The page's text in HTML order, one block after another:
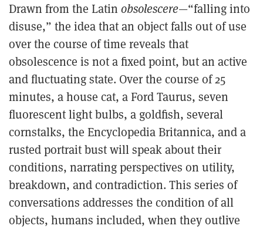
Drawn from the Latin obsolescere—“falling into
disuse,” the idea that an object falls out of use
over the course of time reveals that
obsolescence is not a fixed point, but an active
and fluctuating state. Over the course of 25
minutes, a house cat, a Ford Taurus, seven
fluorescent light bulbs, a goldfish, several
cornstalks, the Encyclopedia Britannica, and a
rusted portrait bust will speak about their
conditions, narrating perspectives on utility,
breakdown, and contradiction. This series of
conversations addresses the condition of all
objects, humans included, when they outlive